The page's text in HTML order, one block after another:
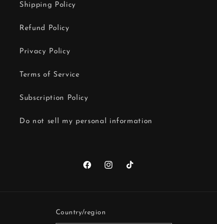
Shipping Policy
Refund Policy
Privacy Policy
Terms of Service
Subscription Policy
Do not sell my personal information
FacebookInstagram
TikTok
Country/region